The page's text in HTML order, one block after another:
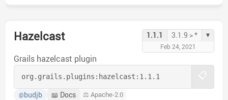
Hazelcast 1.1.1 3.1.9 > * ▾
Feb 24, 2021
Grails hazelcast plugin
org.grails.plugins: hazelcast: 1.1.1
@budjb 📖 Docs ⚖️ Apache-2.0